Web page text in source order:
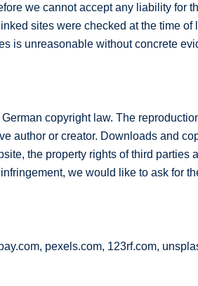
we cannot accept any liability for
sites were checked at the time
is unreasonable without concrete
copyright law. The
author or creator. Downloads and
the property rights of third parties
we would like to ask for
pexels.com, 123rf.com,